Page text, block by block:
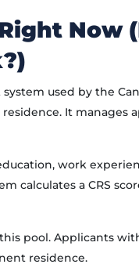
Now
used by the
It manages
work
calculates a CRS
pool. Applicants
residence.